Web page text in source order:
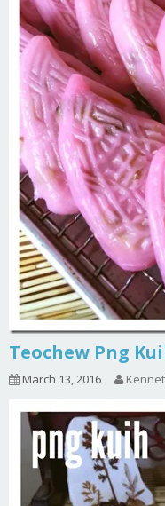
Teochew Png
March 13, 2016